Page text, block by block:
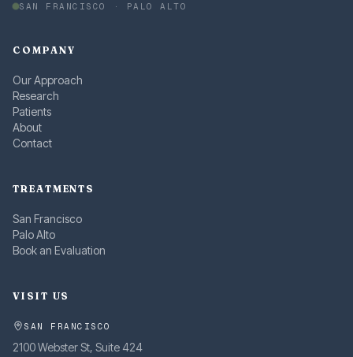
SAN FRANCISCO · PALO ALTO
COMPANY
Our Approach
Research
Patients
About
Contact
TREATMENTS
San Francisco
Palo Alto
Book an Evaluation
VISIT US
SAN FRANCISCO
2100 Webster St, Suite 424